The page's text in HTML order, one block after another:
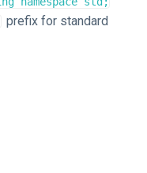
prefix for standard